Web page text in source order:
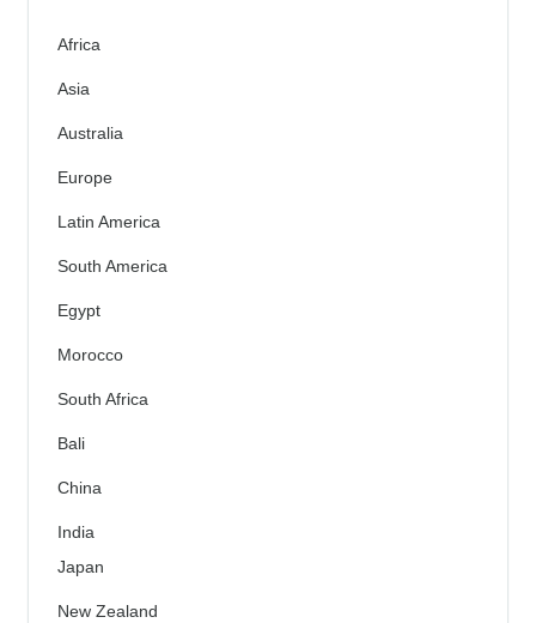
Africa
Asia
Australia
Europe
Latin America
South America
Egypt
Morocco
South Africa
Bali
China
India
Japan
New Zealand